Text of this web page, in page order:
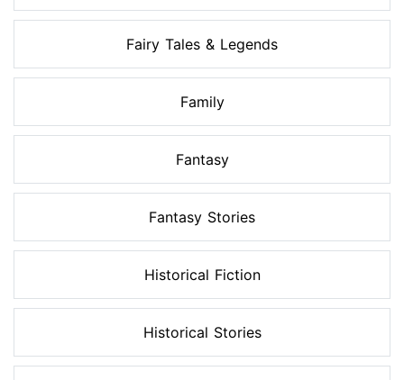
Fairy Tales & Legends
Family
Fantasy
Fantasy Stories
Historical Fiction
Historical Stories